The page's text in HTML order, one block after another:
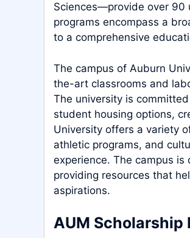
Sciences—provide over 90
programs encompass a
to a comprehensive
The campus of Auburn
the-art classrooms and
The university is
student housing options,
University offers a variety
athletic programs, and
experience. The campus
providing resources that
aspirations.
AUM